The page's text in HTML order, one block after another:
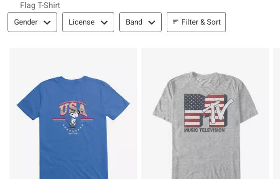
Flag T-Shirt
Filter & Sort
Gender License Band Filter & Sort